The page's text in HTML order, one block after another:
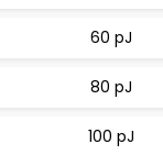
60 pJ
80 pJ
100 pJ